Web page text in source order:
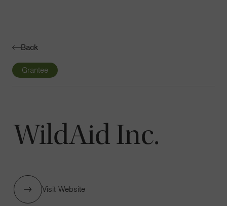
Back
Grantee
WildAid Inc.
Visit Website